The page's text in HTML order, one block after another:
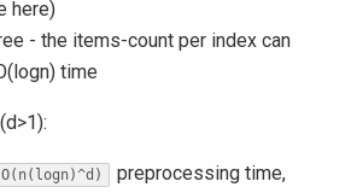
here)
- the items-count per index can
time
O(n(logn)^d) preprocessing time,